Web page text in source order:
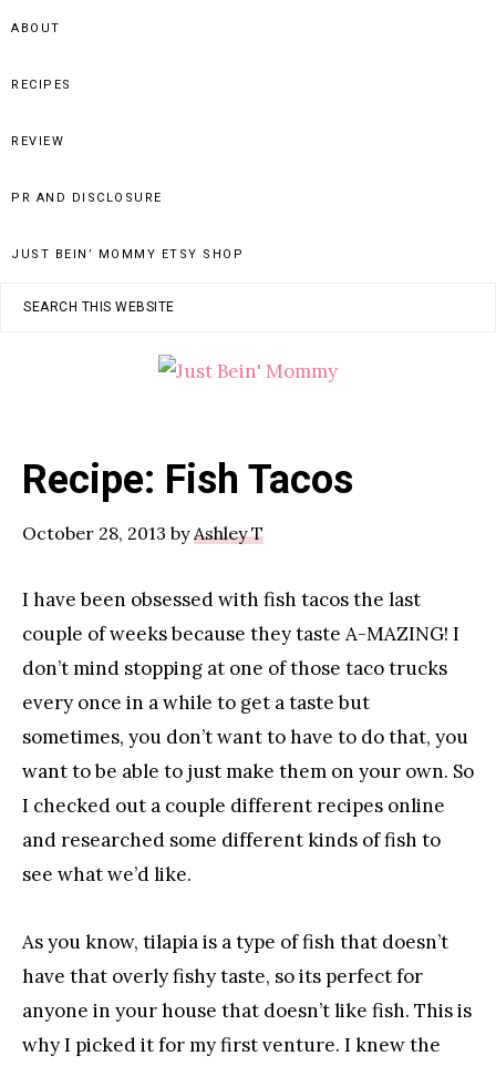
primary
main
primary
ABOUT
RECIPES
REVIEW
PR AND DISCLOSURE
JUST BEIN’ MOMMY ETSY SHOP
this
BEIN'
MOMMY
Parenting
Recipe: Fish Tacos
October 28, 2013 byAshley T
I have been obsessed with fish tacos the last
couple of weeks because they taste A-MAZING! I
don’t mind stopping at one of those taco trucks
every once in a while to get a taste but
sometimes, you don’t want to have to do that, you
want to be able to just make them on your own. So
I checked out a couple different recipes online
and researched some different kinds of fish to
see what we’d like.
As you know, tilapia is a type of fish that doesn’t
have that overly fishy taste, so its perfect for
anyone in your house that doesn’t like fish. This is
why I picked it for my first venture. I knew the